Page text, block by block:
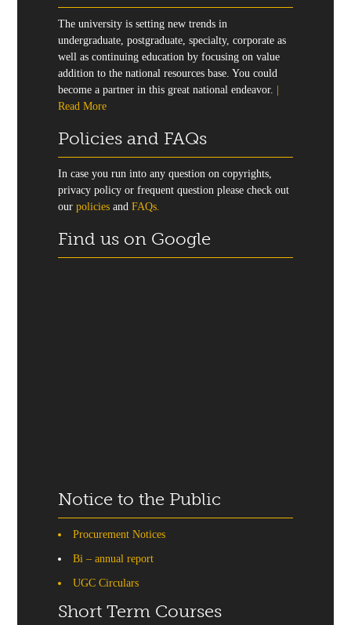
The university is setting new trends in
undergraduate, postgraduate, specialty, corporate as
well as continuing education by focusing on value
addition to the national resources base. You could
become a partner in this great national endeavor.
Read More
Policies and FAQs
In case you run into any question on copyrights,
privacy policy or frequent question please check out
our policies and FAQs.
Find us on Google
Notice to the Public
Procurement Notices
Bi – annual report
UGC Circulars
Short Term Courses